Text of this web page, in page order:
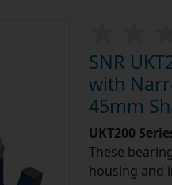
SNR
with
45mm
UKT200
These
housing and